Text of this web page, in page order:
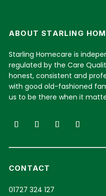
ABOUT STARLING
Starling Homecare is
regulated by the Care
honest, consistent and
with good old-fashioned
us to be there when it
CONTACT
01727 324 127